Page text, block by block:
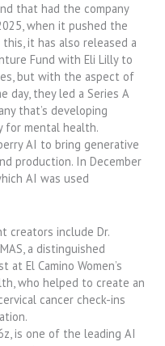
that had the company
when it pushed the
it has also released a
Fund with Eli Lilly to
but with the aspect of
day, they led a Series A
that’s developing
for mental health.
AI to bring generative
production. In December
AI was used
creators include Dr.
a distinguished
El Camino Women’s
who helped to create an
cancer check-ins
is one of the leading AI